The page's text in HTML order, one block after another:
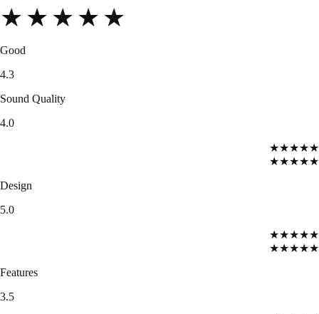
★★★★★
Good
4.3
Sound Quality
4.0
★★★★★
★★★★★
Design
5.0
★★★★★
★★★★★
Features
3.5